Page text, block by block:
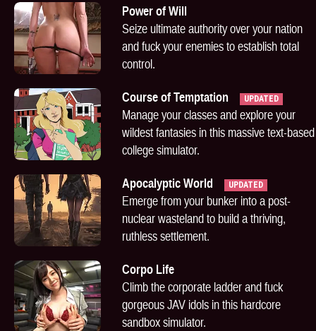
Power of Will
Seize ultimate authority over your nation
and fuck your enemies to establish total
control.
Course of Temptation UPDATED
Manage your classes and explore your
wildest fantasies in this massive text-based
college simulator.
Apocalyptic World UPDATED
Emerge from your bunker into a post-
nuclear wasteland to build a thriving,
ruthless settlement.
Corpo Life
Climb the corporate ladder and fuck
gorgeous JAV idols in this hardcore
sandbox simulator.